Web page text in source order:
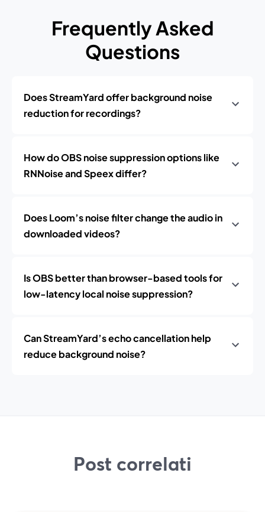
Frequently Asked
Questions
Does StreamYard offer background noise
reduction for recordings?
How do OBS noise suppression options like
RNNoise and Speex differ?
Does Loom’s noise filter change the audio in
downloaded videos?
Is OBS better than browser-based tools for
low-latency local noise suppression?
Can StreamYard’s echo cancellation help
reduce background noise?
Post correlati